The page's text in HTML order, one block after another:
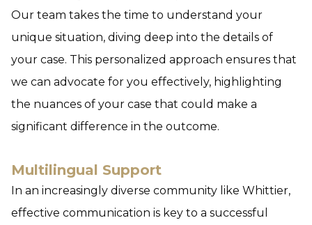
Our team takes the time to understand your
unique situation, diving deep into the details of
your case. This personalized approach ensures that
we can advocate for you effectively, highlighting
the nuances of your case that could make a
significant difference in the outcome.
Multilingual Support
In an increasingly diverse community like Whittier,
effective communication is key to a successful